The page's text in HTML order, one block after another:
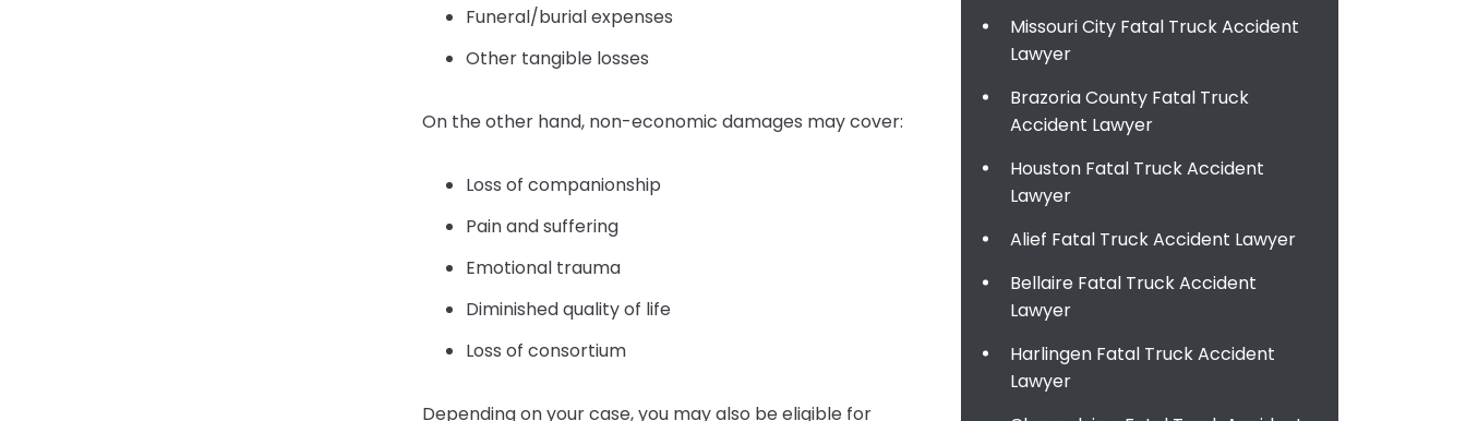
Funeral/burial expenses
Other tangible losses
On the other hand, non-economic damages may cover:
Loss of companionship
Pain and suffering
Emotional trauma
Diminished quality of life
Loss of consortium
Depending on your case, you may also be eligible for
Missouri City Fatal Truck Accident
Lawyer
Brazoria County Fatal Truck
Accident Lawyer
Houston Fatal Truck Accident
Lawyer
Alief Fatal Truck Accident Lawyer
Bellaire Fatal Truck Accident
Lawyer
Harlingen Fatal Truck Accident
Lawyer